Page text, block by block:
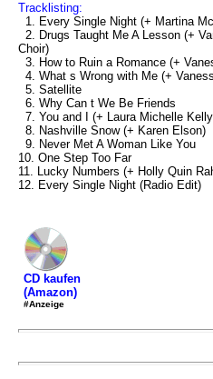
Tracklisting:
1. Every Single Night (+ Martina
2. Drugs Taught Me A Lesson (+
Choir)
3. How to Ruin a Romance (+
4. What s Wrong with Me (+
5. Satellite
6. Why Can t We Be Friends
7. You and I (+ Laura Michelle
8. Nashville Snow (+ Karen Elson)
9. Never Met A Woman Like You
10. One Step Too Far
11. Lucky Numbers (+ Holly Quin
12. Every Single Night (Radio Edit)
CD kaufen
(Amazon)
#Anzeige